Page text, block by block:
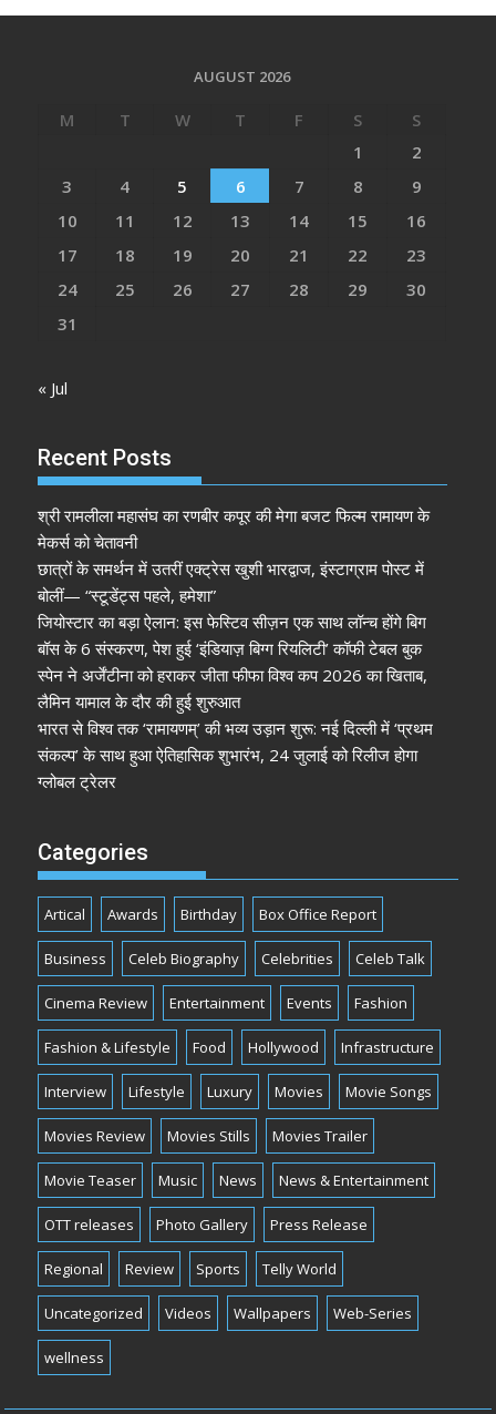
AUGUST 2026
M T W T F S
S
1
2
3
4 5 6 7 8
9
10
11 12 13 14 15
16
17
18 19 20 21 22
23
24
25 26 27 28 29
30
31
« Jul
Recent Posts
श्री रामलीला महासंघ का रणबीर कपूर की मेगा बजट फिल्म रामायण के
मेकर्स को चेतावनी
छात्रों के समर्थन में उतरीं एक्ट्रेस खुशी भारद्वाज, इंस्टाग्राम पोस्ट में
बोलीं— “स्टूडेंट्स पहले, हमेशा”
जियोस्टार का बड़ा ऐलान: इस फेस्टिव सीज़न एक साथ लॉन्च होंगे बिग
बॉस के 6 संस्करण, पेश हुई ‘इंडियाज़ बिग्ग रियलिटी’ कॉफी टेबल बुक
स्पेन ने अर्जेंटीना को हराकर जीता फीफा विश्व कप 2026 का खिताब,
लैमिन यामाल के दौर की हुई शुरुआत
भारत से विश्व तक ‘रामायणम्’ की भव्य उड़ान शुरू: नई दिल्ली में ‘प्रथम
संकल्प’ के साथ हुआ ऐतिहासिक शुभारंभ, 24 जुलाई को रिलीज होगा
ग्लोबल ट्रेलर
Categories
Artical Awards Birthday Box Office Report
Business Celeb Biography Celebrities Celeb Talk
Cinema Review Entertainment Events Fashion
Fashion & Lifestyle Food Hollywood Infrastructure
Interview Lifestyle Luxury Movies Movie Songs
Movies Review Movies Stills Movies Trailer
Movie Teaser Music News News & Entertainment
OTT releases Photo Gallery Press Release
Regional Review Sports Telly World
Uncategorized Videos Wallpapers Web-Series
wellness